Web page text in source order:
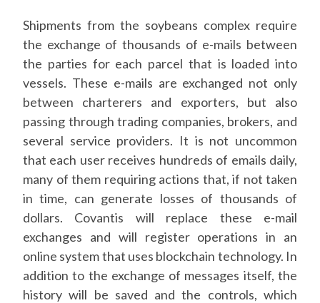
Shipments from the soybeans complex require
the exchange of thousands of e-mails between
the parties for each parcel that is loaded into
vessels. These e-mails are exchanged not only
between charterers and exporters, but also
passing through trading companies, brokers, and
several service providers. It is not uncommon
that each user receives hundreds of emails daily,
many of them requiring actions that, if not taken
in time, can generate losses of thousands of
dollars. Covantis will replace these e-mail
exchanges and will register operations in an
online system that uses blockchain technology. In
addition to the exchange of messages itself, the
history will be saved and the controls, which